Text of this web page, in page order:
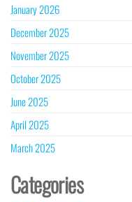
January 2026
December 2025
November 2025
October 2025
June 2025
April 2025
March 2025
Categories